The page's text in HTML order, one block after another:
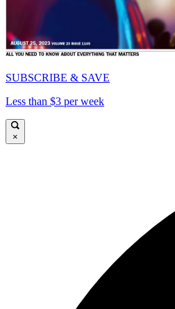
SUBSCRIBE & SAVE
Less than $3 per week
×